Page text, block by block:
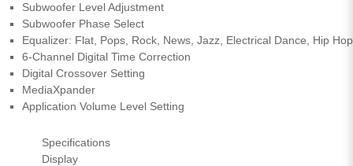
Subwoofer Level Adjustment
Subwoofer Phase Select
Equalizer: Flat, Pops, Rock, News, Jazz, Electrical Dance, Hip
6-Channel Digital Time Correction
Digital Crossover Setting
MediaXpander
Application Volume Level Setting
Specifications
Display